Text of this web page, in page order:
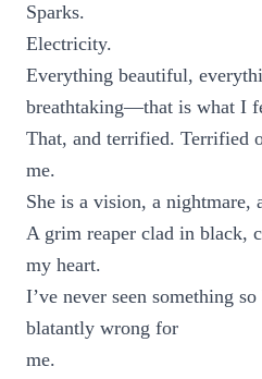
Sparks.
Electricity.
Everything beautiful,
breathtaking—that is what I
That, and terrified. Terrified
me.
She is a vision, a nightmare,
A grim reaper clad in black,
my heart.
I’ve never seen something
blatantly wrong for
me.